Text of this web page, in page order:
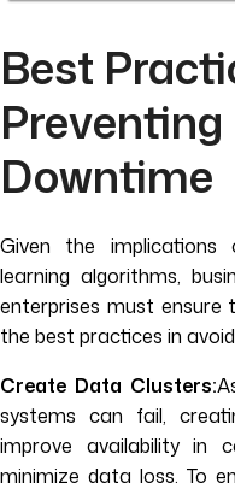
Best
Downtime
Given the
learning algorithms,
enterprises must
the best practices in
Create Data Clusters:
systems can fail,
improve availability in
minimize data loss. To